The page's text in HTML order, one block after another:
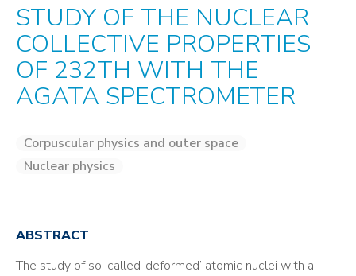
STUDY OF THE NUCLEAR
COLLECTIVE PROPERTIES
OF 232TH WITH THE
AGATA SPECTROMETER
Corpuscular physics and outer space
Nuclear physics
ABSTRACT
The study of so-called ‘deformed’ atomic nuclei with a